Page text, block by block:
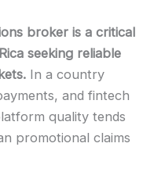
broker is a critical
seeking reliable
In a country
and fintech
quality tends
promotional claims